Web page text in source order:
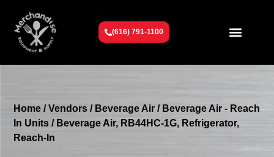
(616) 791-1100
Home /Vendors / Beverage Air / Beverage Air - Reach
In Units / Beverage Air, RB44HC-1G, Refrigerator,
Reach-In